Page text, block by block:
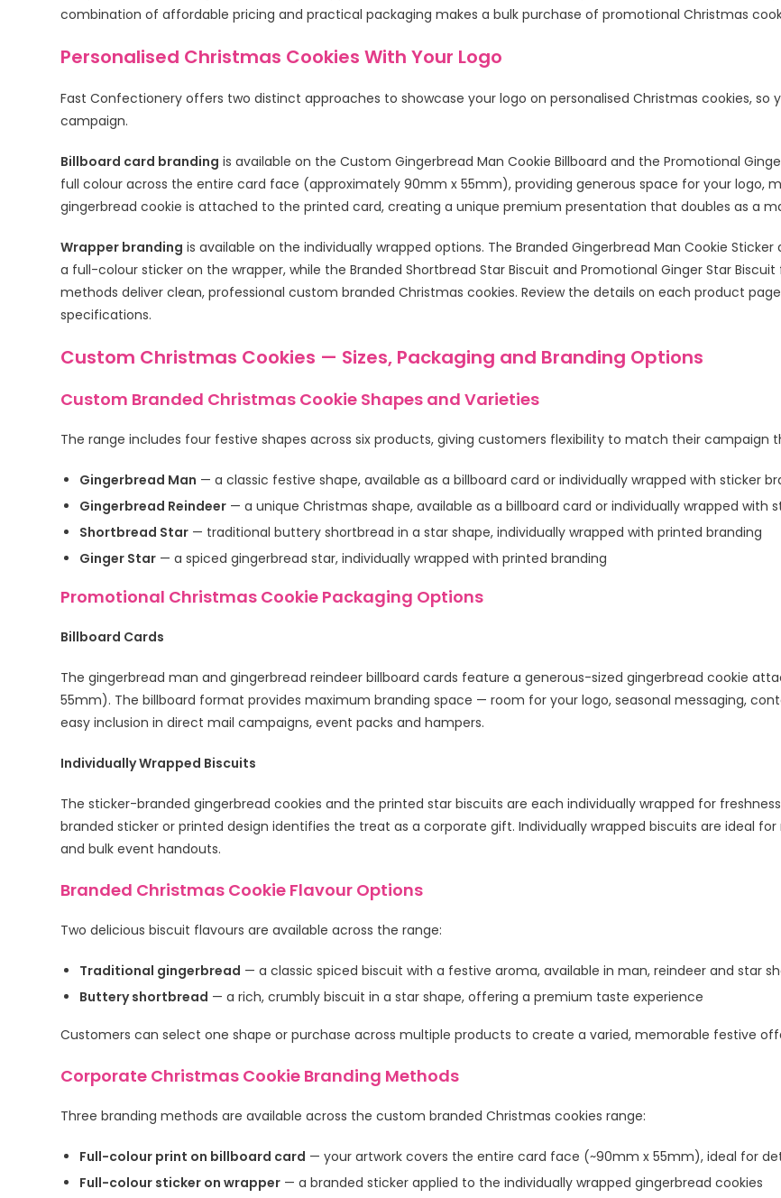
combination of affordable pricing and practical packaging makes a bulk purchase of promotional Christmas
Personalised Christmas Cookies With Your Logo
Fast Confectionery offers two distinct approaches to showcase your logo on personalised Christmas cookies,
campaign.
Billboard card branding is available on the Custom Gingerbread Man Cookie Billboard and the Promotional
full colour across the entire card face (approximately 90mm x 55mm), providing generous space for your logo,
gingerbread cookie is attached to the printed card, creating a unique premium presentation that doubles as a
Wrapper branding is available on the individually wrapped options. The Branded Gingerbread Man Cookie
a full-colour sticker on the wrapper, while the Branded Shortbread Star Biscuit and Promotional Ginger Star
methods deliver clean, professional custom branded Christmas cookies. Review the details on each product
specifications.
Custom Christmas Cookies — Sizes, Packaging and Branding Options
Custom Branded Christmas Cookie Shapes and Varieties
The range includes four festive shapes across six products, giving customers flexibility to match their campaign
Gingerbread Man — a classic festive shape, available as a billboard card or individually wrapped with sticker
Gingerbread Reindeer — a unique Christmas shape, available as a billboard card or individually wrapped with
Shortbread Star — traditional buttery shortbread in a star shape, individually wrapped with printed branding
Ginger Star — a spiced gingerbread star, individually wrapped with printed branding
Promotional Christmas Cookie Packaging Options
Billboard Cards
The gingerbread man and gingerbread reindeer billboard cards feature a generous-sized gingerbread cookie
55mm). The billboard format provides maximum branding space — room for your logo, seasonal messaging,
easy inclusion in direct mail campaigns, event packs and hampers.
Individually Wrapped Biscuits
The sticker-branded gingerbread cookies and the printed star biscuits are each individually wrapped for
branded sticker or printed design identifies the treat as a corporate gift. Individually wrapped biscuits are ideal
and bulk event handouts.
Branded Christmas Cookie Flavour Options
Two delicious biscuit flavours are available across the range:
Traditional gingerbread — a classic spiced biscuit with a festive aroma, available in man, reindeer and star
Buttery shortbread — a rich, crumbly biscuit in a star shape, offering a premium taste experience
Customers can select one shape or purchase across multiple products to create a varied, memorable festive
Corporate Christmas Cookie Branding Methods
Three branding methods are available across the custom branded Christmas cookies range:
Full-colour print on billboard card — your artwork covers the entire card face (~90mm x 55mm), ideal for
Full-colour sticker on wrapper — a branded sticker applied to the individually wrapped gingerbread cookies